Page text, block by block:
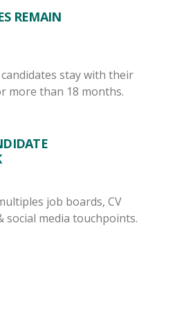
REMAIN
stay with their
more than 18 months.
job boards, CV
social media touchpoints.